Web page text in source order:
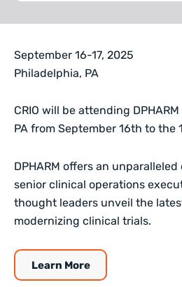
September 16-17, 2025
Philadelphia, PA
CRIO will be attending
PA from September 16th to the
DPHARM offers an
senior clinical operations
thought leaders unveil the
modernizing clinical trials.
Learn More